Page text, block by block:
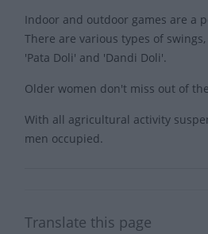
Indoor and outdoor games are a
There are various types of
'Pata Doli' and 'Dandi Doli'.
Older women don't miss out of
With all agricultural activity
men occupied.
Translate this page